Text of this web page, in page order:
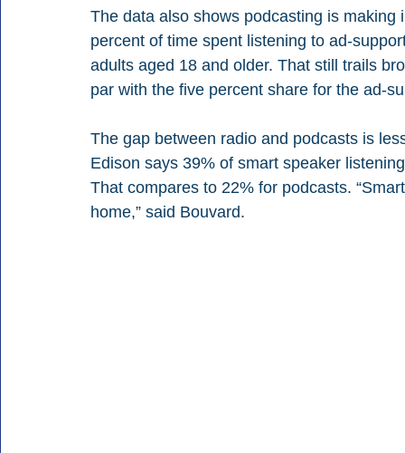
The data also shows podcasting is
percent of time spent listening to ad-
adults aged 18 and older. That still trails
par with the five percent share for the ad-
The gap between radio and podcasts is
Edison says 39% of smart speaker
That compares to 22% for podcasts.
home,” said Bouvard.